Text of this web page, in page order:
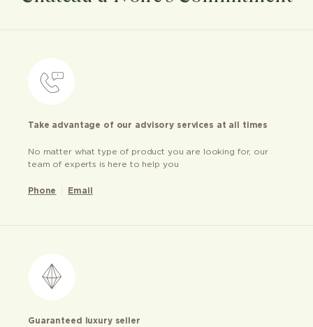
Take advantage of our advisory services at all times
No matter what type of product you are looking for, our
team of experts is here to help you
Phone Email
Guaranteed luxury seller